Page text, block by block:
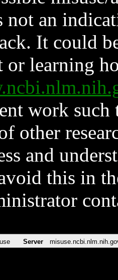
not an
It could
or learning
work such
other
and
this in
Server